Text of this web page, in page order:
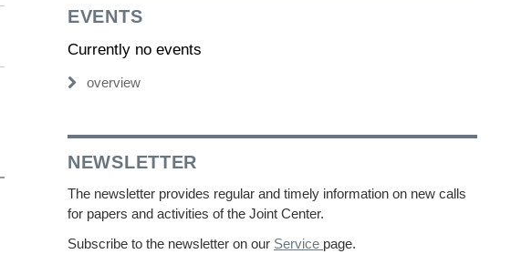
EVENTS
Currently no events
overview
NEWSLETTER
The newsletter provides regular and timely information on new calls
for papers and activities of the Joint Center.
Subscribe to the newsletter on our Service page.